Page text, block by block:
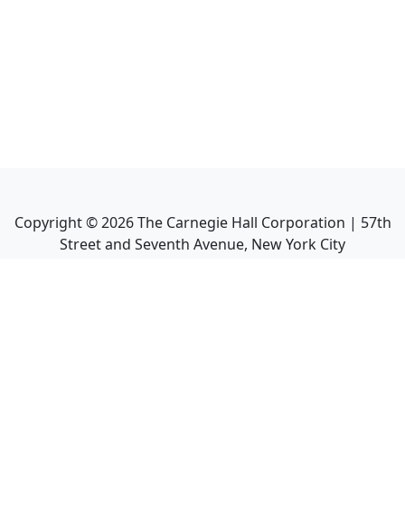
Copyright ©2026The Carnegie Hall Corporation | 57th
Street and Seventh Avenue, New York City